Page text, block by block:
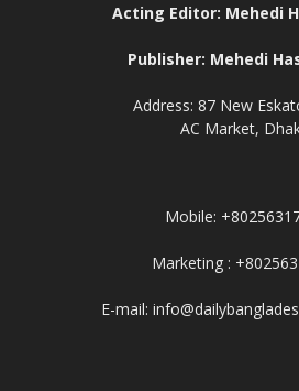
Acting Editor: Mehedi
Publisher: Mehedi
Address: 87 New
AC Market,
Mobile:
Marketing :
E-mail: